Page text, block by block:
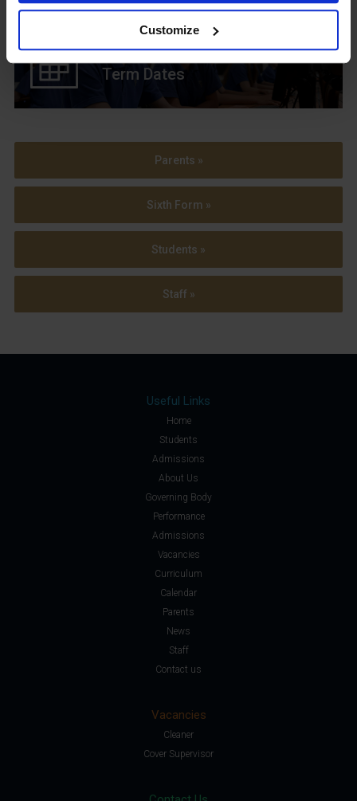
Customize
View our
Term Dates
Parents »
Sixth Form »
Students »
Staff »
Useful Links
Home
Students
Admissions
About Us
Governing Body
Performance
Admissions
Vacancies
Curriculum
Calendar
Parents
News
Staff
Contact us
Vacancies
Cleaner
Cover Supervisor